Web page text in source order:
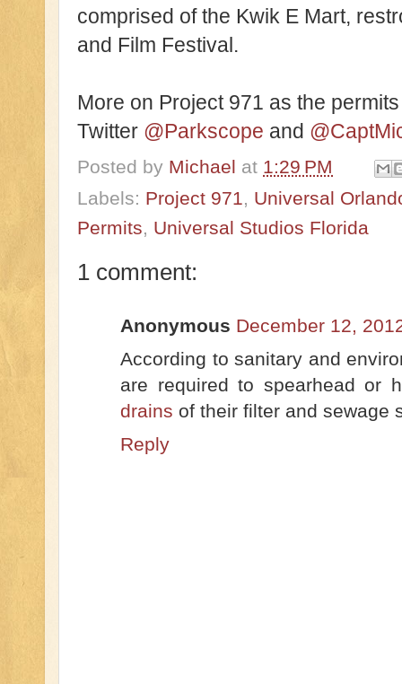
comprised of the Kwik E Mart,
and Film Festival.
More on Project 971 as the
Twitter @Parkscope and
Posted by Michael at 1:29 PM
Labels: Project 971
Universal
Permits
Universal Studios Florida
1 comment:
Anonymous December 12,
According to sanitary and
are required to spearhead or
drains of their filter and sewage
Reply